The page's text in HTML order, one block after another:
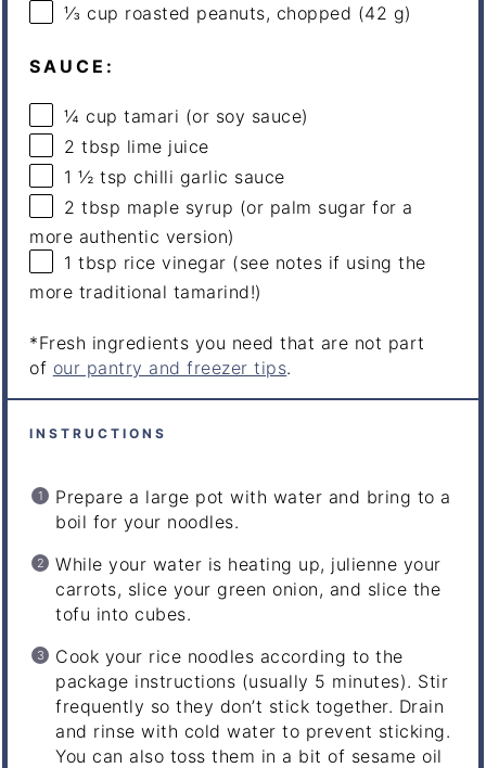
⅓ cup roasted peanuts, chopped (42 g)
SAUCE:
¼ cup tamari (or soy sauce)
2 tbsp lime juice
1 ½ tsp chilli garlic sauce
2 tbsp maple syrup (or palm sugar for a
more authentic version)
1 tbsp rice vinegar (see notes if using the
more traditional tamarind!)
*Fresh ingredients you need that are not part
of our pantry and freezer tips.
INSTRUCTIONS
Prepare a large pot with water and bring to a
boil for your noodles.
While your water is heating up, julienne your
carrots, slice your green onion, and slice the
tofu into cubes.
Cook your rice noodles according to the
package instructions (usually 5 minutes). Stir
frequently so they don’t stick together. Drain
and rinse with cold water to prevent sticking.
You can also toss them in a bit of sesame oil